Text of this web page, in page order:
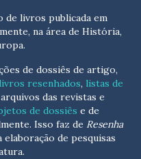
de livros publicada em
na área de História,
de dossiês de artigo,
resenhados, listas de
das revistas e
de dossiês e de
. Isso faz de Resenha
de pesquisas